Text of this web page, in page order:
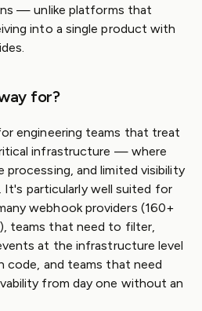
— unlike platforms that
into a single product with
for?
engineering teams that treat
infrastructure — where
processing, and limited visibility
It's particularly well suited for
webhook providers (160+
teams that need to filter,
at the infrastructure level
code, and teams that need
from day one without an